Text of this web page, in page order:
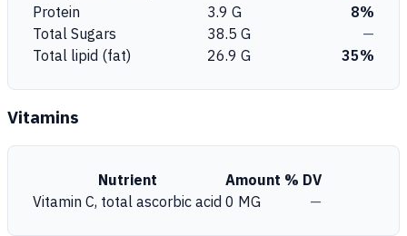
Protein
3.9 G
8%
Total Sugars
38.5 G
—
Total lipid (fat)
26.9 G 35%
Vitamins
Nutrient Amount % DV
Vitamin C, total ascorbic acid 0 MG —